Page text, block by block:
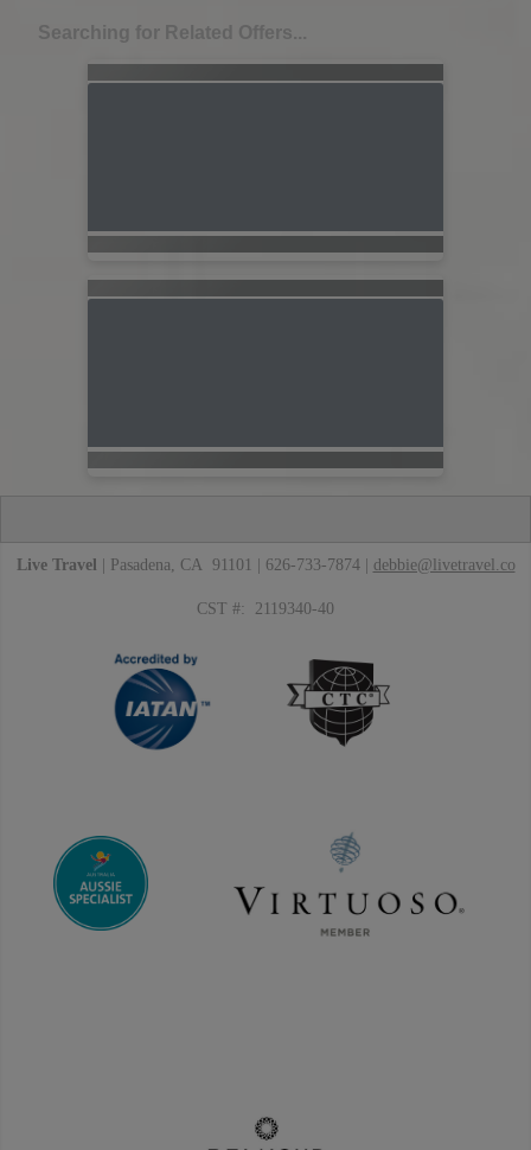
Searching for Related Offers...
Live Travel | Pasadena, CA 91101 | 626-733-7874 | debbie@livetravel.co
CST #: 2119340-40